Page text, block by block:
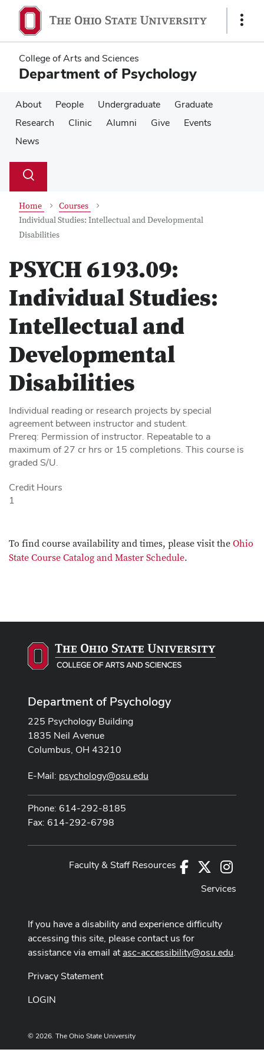
main
content
main
content
Show
College of Arts and Sciences
Department of Psychology
About People Undergraduate
Graduate
Research
Clinic Alumni Give
Events
News
Search
Toggle
Home
Courses
Individual Studies: Intellectual and Developmental
Disabilities
PSYCH 6193.09:
Individual Studies:
Intellectual and
Developmental
Disabilities
Individual reading or research projects by special
agreement between instructor and student.
Prereq: Permission of instructor. Repeatable to a
maximum of 27 cr hrs or 15 completions. This course is
graded S/U.
Credit Hours
1
To find course availability and times, please visit the Ohio
State Course Catalog and Master Schedule.
Department of Psychology
225 Psychology Building
1835 Neil Avenue
Columbus, OH 43210
E-Mail: psychology@osu.edu
Phone: 614-292-8185
Fax: 614-292-6798
Facebook
Faculty & Staff Resources
Services
If you have a disability and experience difficulty
accessing this site, please contact us for
assistance via email atasc-accessibility@osu.edu.
Privacy Statement
LOGIN
© 2026. The Ohio State University